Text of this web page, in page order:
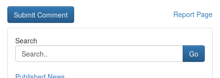
Report Page
Search
Go